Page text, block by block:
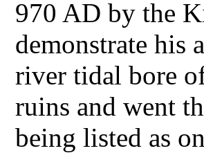
970 AD by the
demonstrate his
river tidal bore
ruins and went
being listed as